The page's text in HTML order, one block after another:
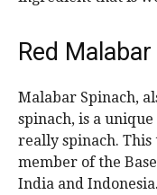
Red
Malabar Spinach,
spinach, is a
really spinach.
member of the
India and